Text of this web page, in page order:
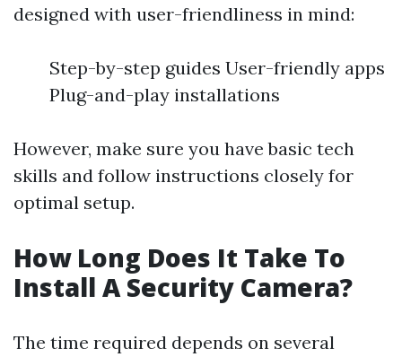
designed with user-friendliness in mind:
Step-by-step guides User-friendly apps
Plug-and-play installations
However, make sure you have basic tech
skills and follow instructions closely for
optimal setup.
How Long Does It Take To
Install A Security Camera?
The time required depends on several